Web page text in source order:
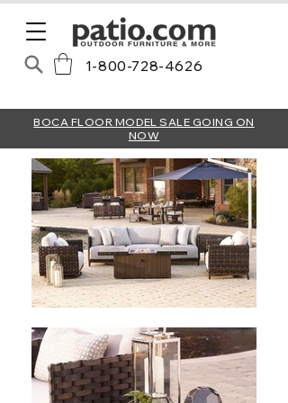
1-800-728-4626
BOCA FLOOR MODEL SALE GOING ON
NOW